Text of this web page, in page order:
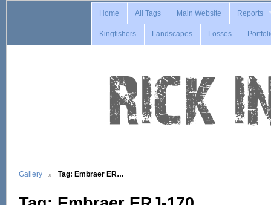
Home All Tags Main Website Reports
Kingfishers Landscapes Losses
Gallery Tag: Embraer ER…